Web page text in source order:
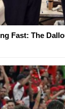
Fast: The